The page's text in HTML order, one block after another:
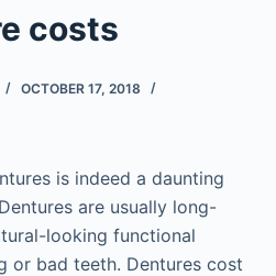
costs
OCTOBER 17, 2018
is indeed a daunting
are usually long-
looking functional
or bad teeth. Dentures cost